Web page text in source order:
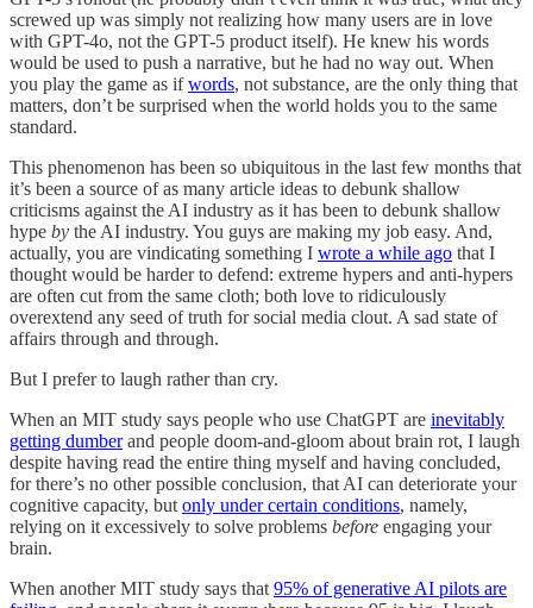
screwed up was simply not realizing how many users are in love
with GPT-4o, not the GPT-5 product itself). He knew his words
would be used to push a narrative, but he had no way out. When
you play the game as ifwords, not substance, are the only thing that
matters, don’t be surprised when the world holds you to the same
standard.
This phenomenon has been so ubiquitous in the last few months that
it’s been a source of as many article ideas to debunk shallow
criticisms against the AI industry as it has been to debunk shallow
hype by the AI industry. You guys are making my job easy. And,
actually, you are vindicating something I wrote a while ago that I
thought would be harder to defend: extreme hypers and anti-hypers
are often cut from the same cloth; both love to ridiculously
overextend any seed of truth for social media clout. A sad state of
affairs through and through.
But I prefer to laugh rather than cry.
When an MIT study says people who use ChatGPT are inevitably
getting dumberand people doom-and-gloom about brain rot, I laugh
despite having read the entire thing myself and having concluded,
for there’s no other possible conclusion, that AI can deteriorate your
cognitive capacity, but only under certain conditions, namely,
relying on it excessively to solve problems before engaging your
brain.
When another MIT study says that 95% of generative AI pilots are